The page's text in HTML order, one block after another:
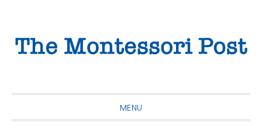
primary
main
primary
MENU